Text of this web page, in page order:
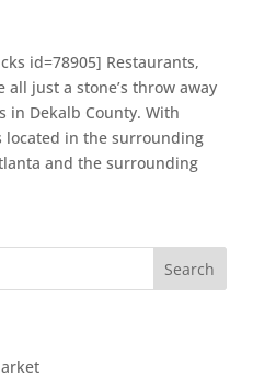
id=78905] Restaurants,
just a stone’s throw away
in Dekalb County. With
located in the surrounding
and the surrounding